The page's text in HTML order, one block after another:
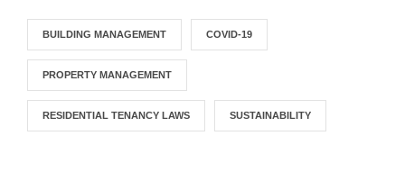
BUILDING MANAGEMENT COVID-19
PROPERTY MANAGEMENT
RESIDENTIAL TENANCY LAWS SUSTAINABILITY